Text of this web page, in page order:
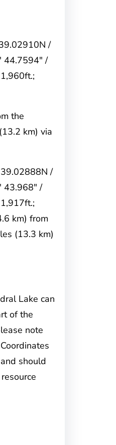
/
44.7594″ /
the
km) via
/
43.968″ /
km) from
(13.3 km)
Lake can
of the
note
should